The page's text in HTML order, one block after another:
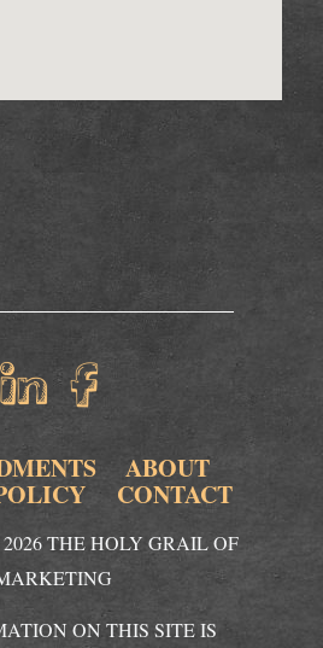
ABOUT
CONTACT
THE HOLY GRAIL OF
ON THIS SITE IS